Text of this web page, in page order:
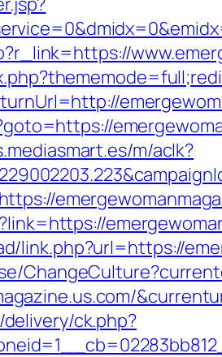
m/aclk?
link.php?url=https://
ck.php?